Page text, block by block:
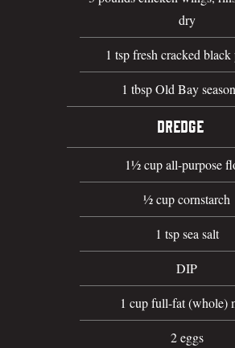
dry
1 tsp fresh cracked black
1 tbsp Old Bay
DREDGE
1½ cup all-purpose
½ cup cornstarch
1 tsp sea salt
DIP
1 cup full-fat (whole)
2 eggs